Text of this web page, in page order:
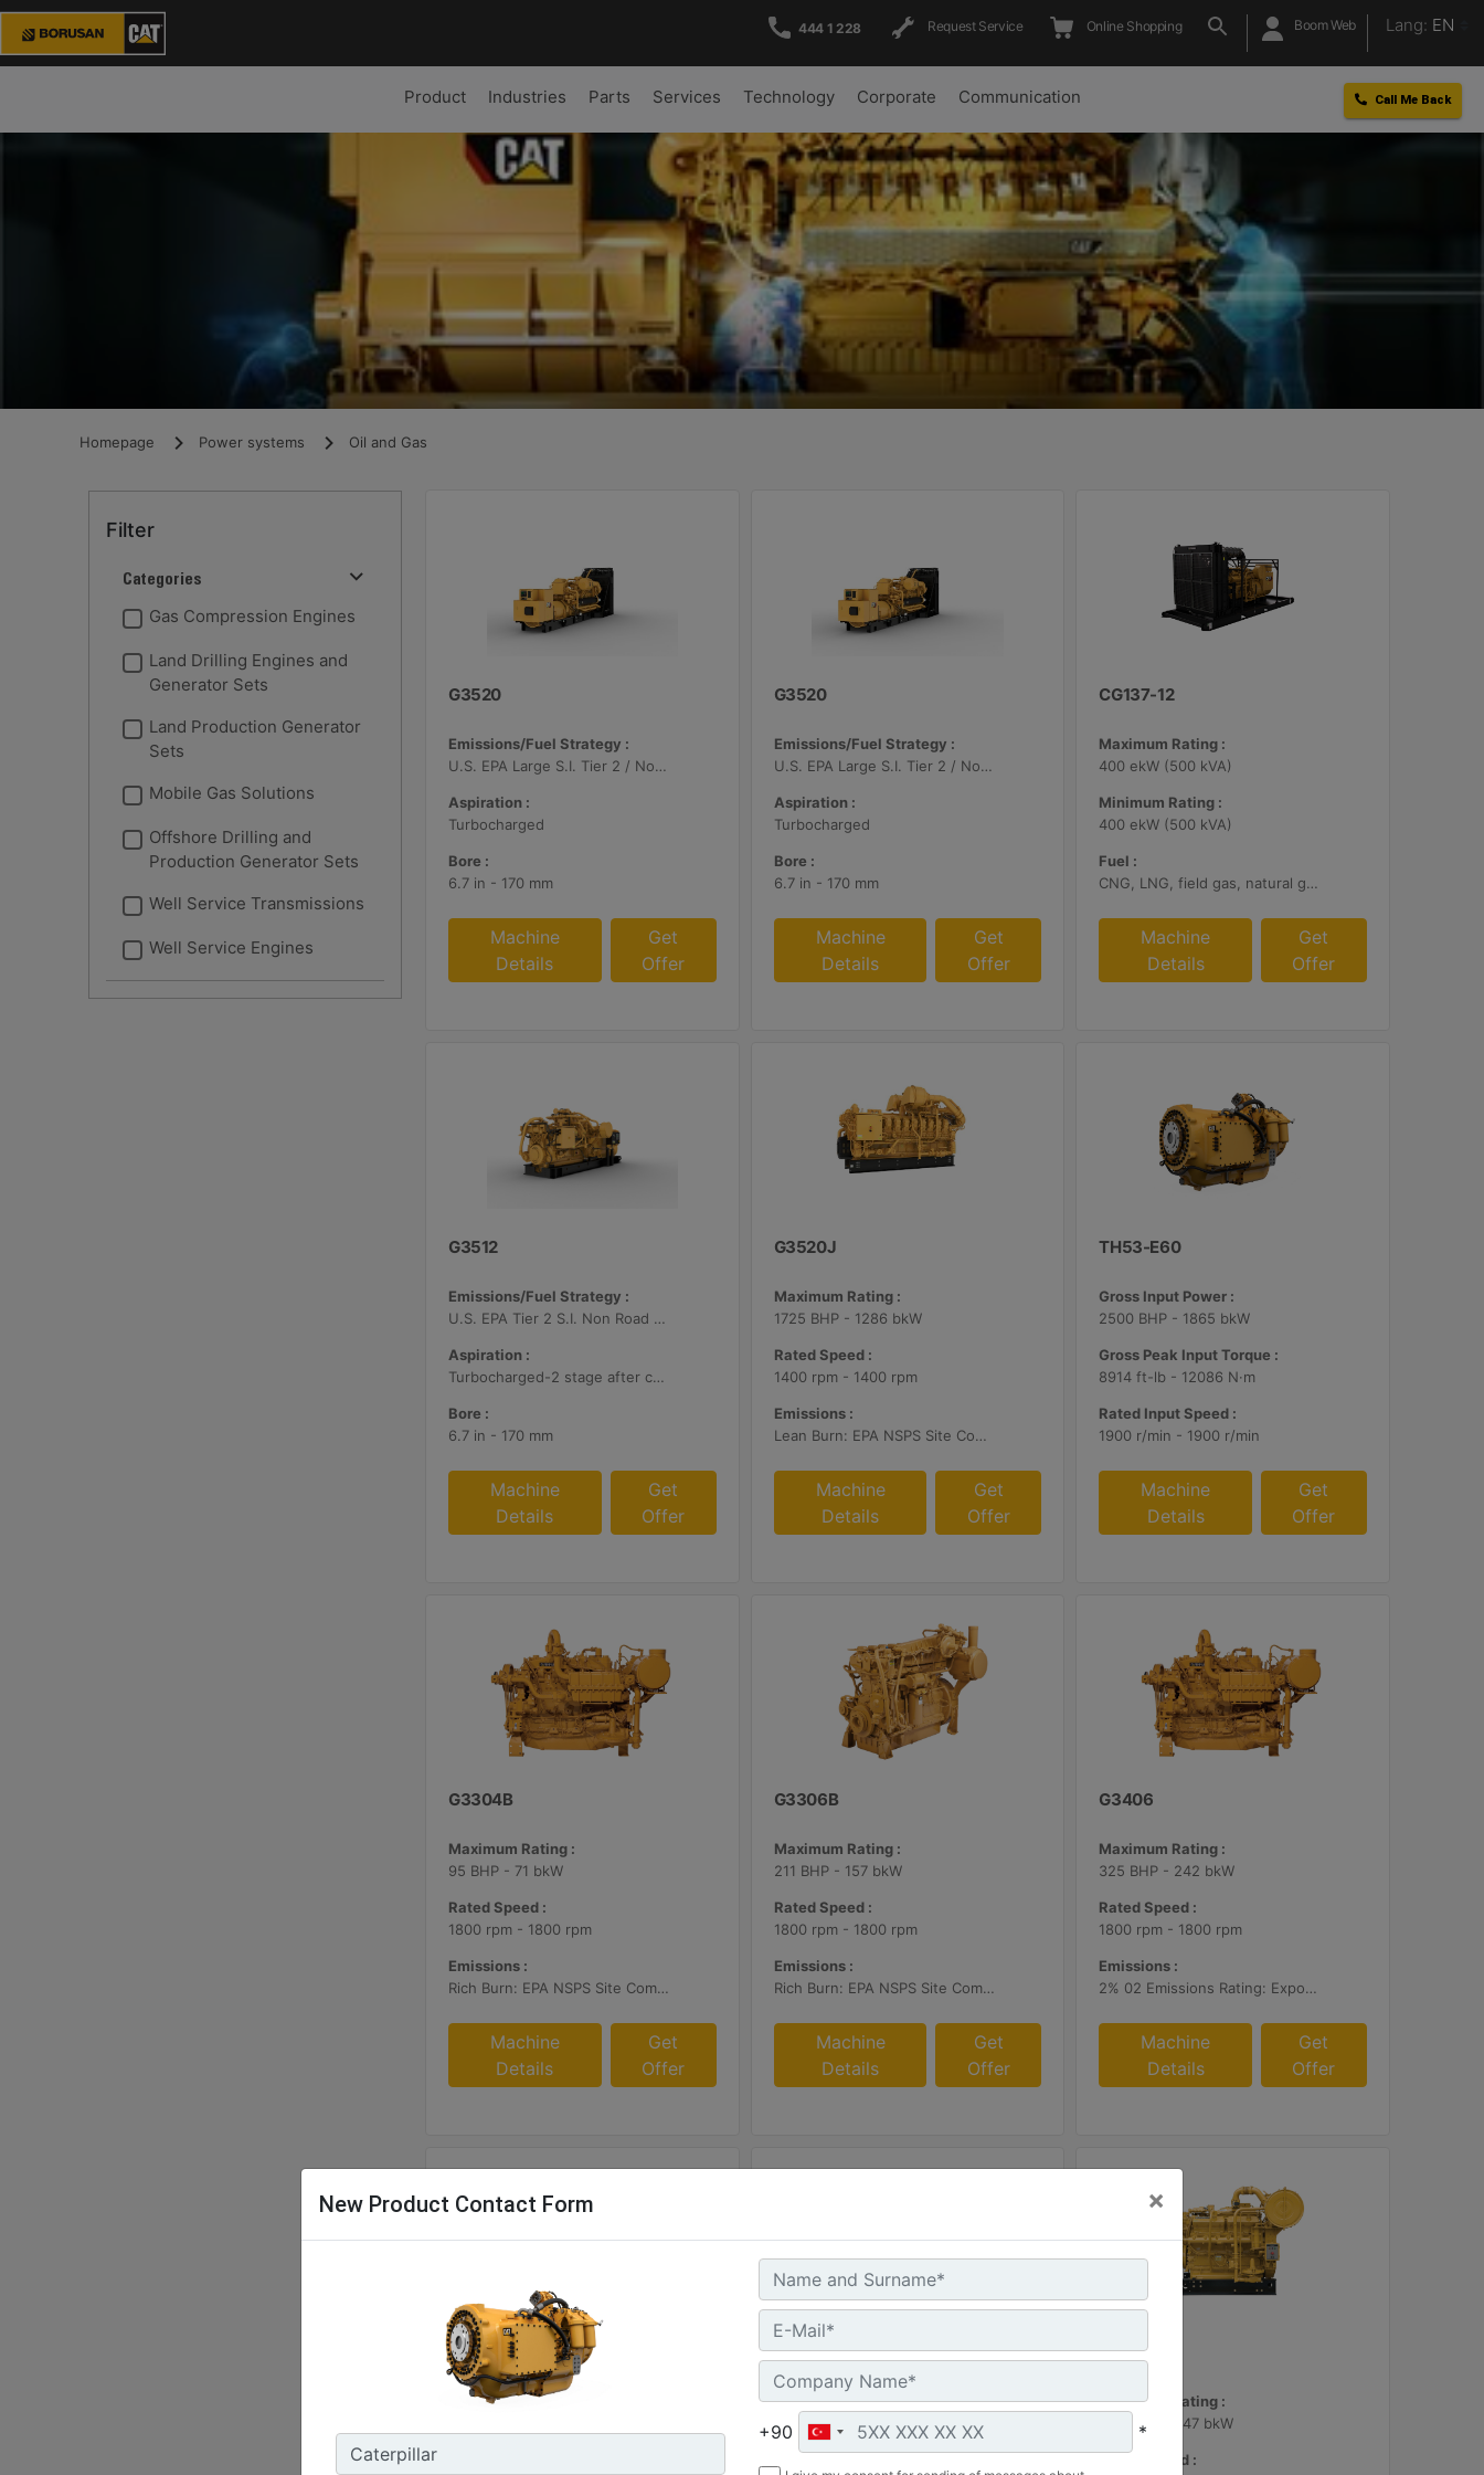
444 1 228 Request Service Online Shopping Boom Web Lang: EN
Product Industries Parts Services Technology Corporate Communication Call Me Back
Homepage Power systems Oil and Gas
Filter
Categories
Gas Compression Engines
Land Drilling Engines and
Generator Sets
Land Production Generator
Sets
Mobile Gas Solutions
Offshore Drilling and
Production Generator Sets
Well Service Transmissions
Well Service Engines
G3520
Emissions/Fuel Strategy :
U.S. EPA Large S.I. Tier 2 / Non-Road Mobile Certified
Aspiration :
Turbocharged
Bore :
6.7 in - 170 mm
Machine
Details
Get
Offer
G3520
Emissions/Fuel Strategy :
U.S. EPA Large S.I. Tier 2 / Non-Road Mobile Certified
Aspiration :
Turbocharged
Bore :
6.7 in - 170 mm
Machine
Details
Get
Offer
CG137-12
Maximum Rating :
400 ekW (500 kVA)
Minimum Rating :
400 ekW (500 kVA)
Fuel :
CNG, LNG, field gas, natural gas
Machine
Details
Get
Offer
G3512
Emissions/Fuel Strategy :
U.S. EPA Tier 2 S.I. Non Road Mobile
Aspiration :
Turbocharged-2 stage after cooled
Bore :
6.7 in - 170 mm
Machine
Details
Get
Offer
G3520J
Maximum Rating :
1725 BHP - 1286 bkW
Rated Speed :
1400 rpm - 1400 rpm
Emissions :
Lean Burn: EPA NSPS Site Compliant Capable with Customer Supplied Aftertreatment, 0.5 g/bhp-hr NOx
Machine
Details
Get
Offer
TH53-E60
Gross Input Power :
2500 BHP - 1865 bkW
Gross Peak Input Torque :
8914 ft-lb - 12086 N·m
Rated Input Speed :
1900 r/min - 1900 r/min
Machine
Details
Get
Offer
G3304B
Maximum Rating :
95 BHP - 71 bkW
Rated Speed :
1800 rpm - 1800 rpm
Emissions :
Rich Burn: EPA NSPS Site Compliant Capable with Caterpillar or Customer Supplied AFRC & Aftertreatment
Machine
Details
Get
Offer
G3306B
Maximum Rating :
211 BHP - 157 bkW
Rated Speed :
1800 rpm - 1800 rpm
Emissions :
Rich Burn: EPA NSPS Site Compliant Capable with Caterpillar or Customer Supplied AFRC & Aftertreatment
Machine
Details
Get
Offer
G3406
Maximum Rating :
325 BHP - 242 bkW
Rated Speed :
1800 rpm - 1800 rpm
Emissions :
2% 02 Emissions Rating: Export Only
Machine
Details
Get
Offer
G3408
Maximum Rating :
G3408C
Maximum Rating :
425 BHP - 317 bkW
G3412
Maximum Rating :
600 BHP - 447 bkW
Rated Speed :
New Product Contact Form ×
+90 *